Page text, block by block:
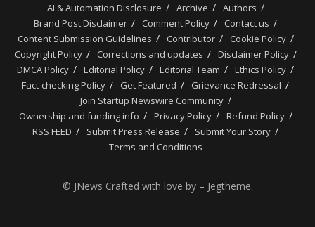
AI & Automation Disclosure
Archive
Authors
Brand Post Disclaimer
Comment Policy
Contact us
Content Submission Guidelines
Contributor
Cookie Policy
Copyright Policy
Corrections and updates
Disclaimer Policy
DMCA Policy
Editorial Policy Editorial Team
Ethics Policy
Fact-checking Policy
Get Featured
Grievance Redressal
Join Startup Newswire Community
Ownership and funding info
Privacy Policy
Refund Policy
RSS FEED
Submit Press Release
Submit Your Story
Terms and Conditions
© JNews Crafted with love by – Jegtheme.